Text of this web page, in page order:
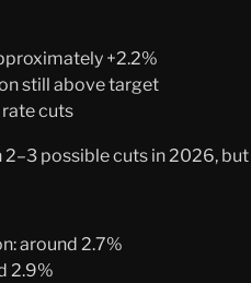
+2.2%
still above target
rate cuts
2–3 possible cuts in 2026,
around 2.7%
2.9%